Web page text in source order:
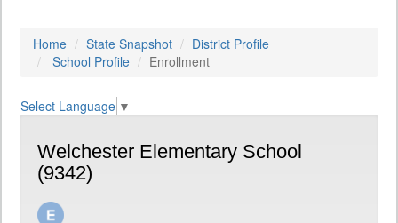
Home State Snapshot
District Profile
School Profile
Enrollment
Select Language ▼
Welchester Elementary School
(9342)